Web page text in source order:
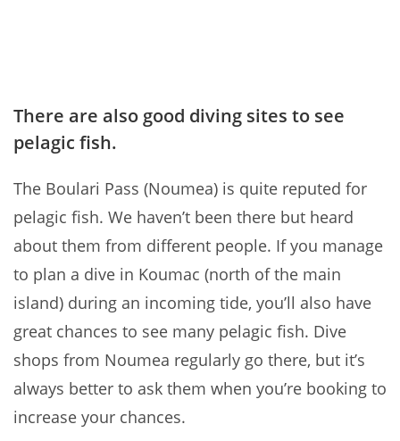
There are also good diving sites to see
pelagic fish.
The Boulari Pass (Noumea) is quite reputed for
pelagic fish. We haven’t been there but heard
about them from different people. If you manage
to plan a dive in Koumac (north of the main
island) during an incoming tide, you’ll also have
great chances to see many pelagic fish. Dive
shops from Noumea regularly go there, but it’s
always better to ask them when you’re booking to
increase your chances.